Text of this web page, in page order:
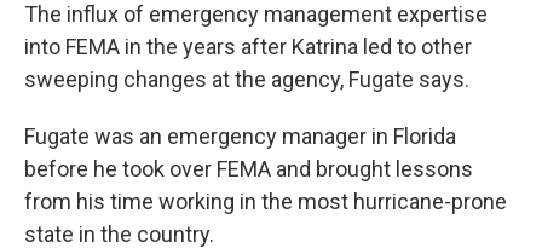
The influx of emergency management expertise
into FEMA in the years after Katrina led to other
sweeping changes at the agency, Fugate says.
Fugate was an emergency manager in Florida
before he took over FEMA and brought lessons
from his time working in the most hurricane-prone
state in the country.